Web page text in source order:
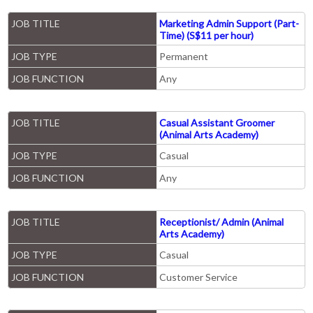
JOB TITLE
Marketing Admin Support (Part-
Time) (S$11 per hour)
JOB TYPE
Permanent
JOB FUNCTION
Any
JOB TITLE
Casual Assistant Groomer
(Animal Arts Academy)
JOB TYPE
Casual
JOB FUNCTION
Any
JOB TITLE
Receptionist/ Admin (Animal
Arts Academy)
JOB TYPE
Casual
JOB FUNCTION
Customer Service